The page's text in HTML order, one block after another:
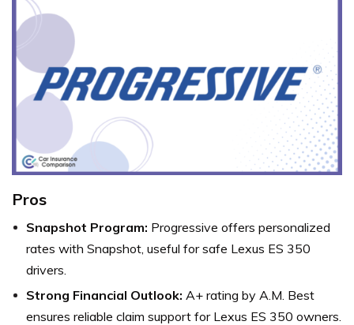
Pros
Snapshot Program: Progressive offers personalized
rates with Snapshot, useful for safe Lexus ES 350
drivers.
Strong Financial Outlook: A+ rating by A.M. Best
ensures reliable claim support for Lexus ES 350 owners.